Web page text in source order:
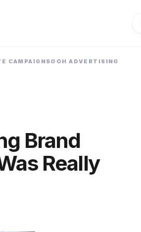
CAMPAIGNSOOH ADVERTISING
Brand
Really